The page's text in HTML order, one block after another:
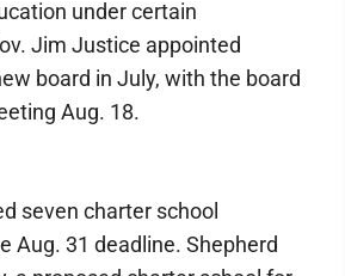
under certain
Jim Justice appointed
board in July, with the board
Aug. 18.
seven charter school
Aug. 31 deadline. Shepherd